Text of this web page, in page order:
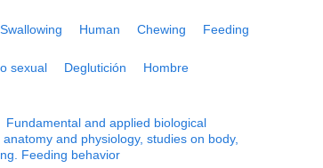
Swallowing Human Chewing
Feeding
sexual Deglutición
Hombre
Fundamental and applied biological
and physiology, studies on body,
Feeding behavior